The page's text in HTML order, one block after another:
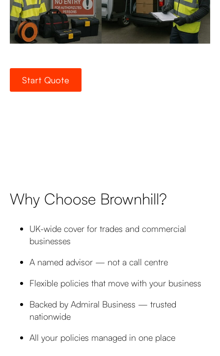
Start Quote
Why Choose Brownhill?
UK-wide cover for trades and commercial
businesses
A named advisor — not a call centre
Flexible policies that move with your business
Backed by Admiral Business — trusted
nationwide
All your policies managed in one place